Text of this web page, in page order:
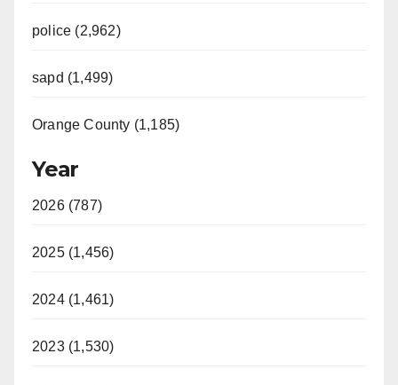
police (2,962)
sapd (1,499)
Orange County (1,185)
Year
2026 (787)
2025 (1,456)
2024 (1,461)
2023 (1,530)